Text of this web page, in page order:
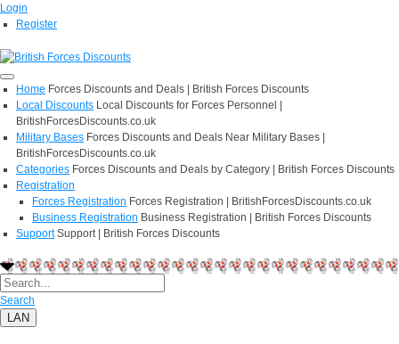
Login
Register
Home Forces Discounts and Deals | British Forces Discounts
Local Discounts Local Discounts for Forces Personnel |
BritishForcesDiscounts.co.uk
Military Bases Forces Discounts and Deals Near Military Bases |
BritishForcesDiscounts.co.uk
Categories Forces Discounts and Deals by Category | British Forces Discounts
Registration
Forces Registration Forces Registration | BritishForcesDiscounts.co.uk
Business Registration Business Registration | British Forces Discounts
Support Support | British Forces Discounts
Search
LAN